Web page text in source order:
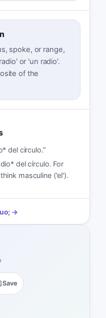
spoke, or range,
or 'un radio'.
of the
del círculo.”
del círculo. For
masculine ('el').
→
Save